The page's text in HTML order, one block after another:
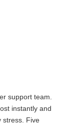
support team.
instantly and
stress. Five